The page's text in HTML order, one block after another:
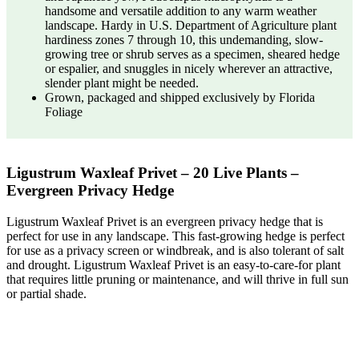
handsome and versatile addition to any warm weather
landscape. Hardy in U.S. Department of Agriculture plant
hardiness zones 7 through 10, this undemanding, slow-
growing tree or shrub serves as a specimen, sheared hedge
or espalier, and snuggles in nicely wherever an attractive,
slender plant might be needed.
Grown, packaged and shipped exclusively by Florida
Foliage
Ligustrum Waxleaf Privet – 20 Live Plants –
Evergreen Privacy Hedge
Ligustrum Waxleaf Privet is an evergreen privacy hedge that is
perfect for use in any landscape. This fast-growing hedge is perfect
for use as a privacy screen or windbreak, and is also tolerant of salt
and drought. Ligustrum Waxleaf Privet is an easy-to-care-for plant
that requires little pruning or maintenance, and will thrive in full sun
or partial shade.